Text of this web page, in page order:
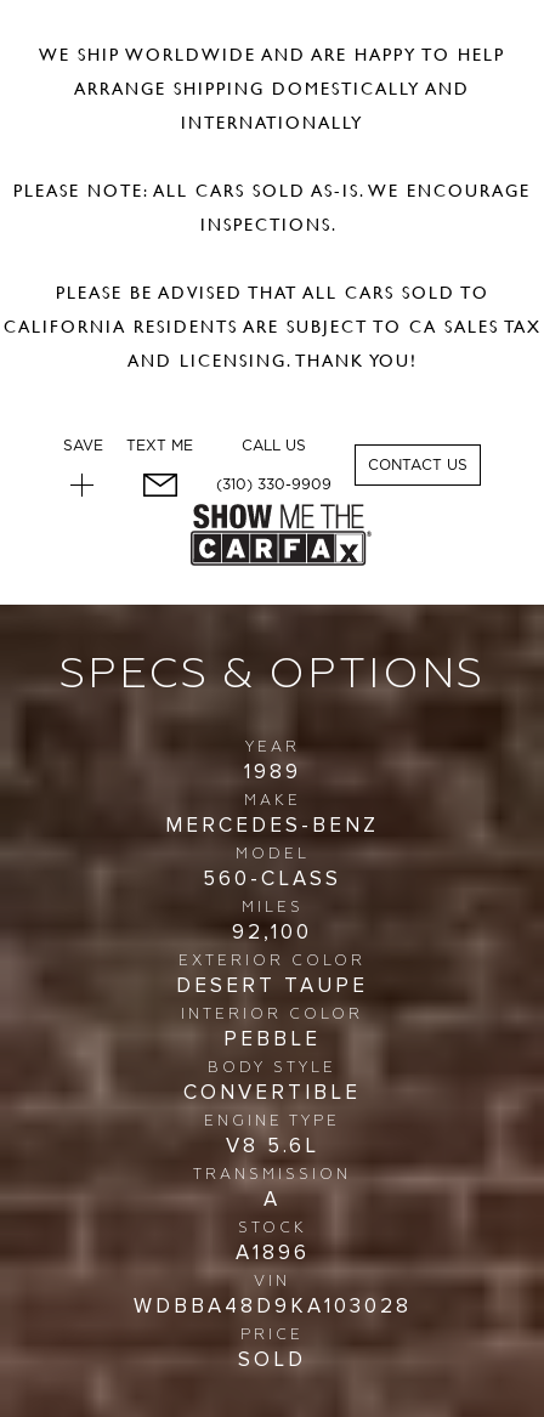
WE SHIP WORLDWIDE AND ARE HAPPY TO HELP
ARRANGE SHIPPING DOMESTICALLY AND
INTERNATIONALLY
PLEASE NOTE: ALL CARS SOLD AS-IS. WE ENCOURAGE
INSPECTIONS.
PLEASE BE ADVISED THAT ALL CARS SOLD TO
CALIFORNIA RESIDENTS ARE SUBJECT TO CA SALES TAX
AND LICENSING. THANK YOU!
SAVE
TEXT ME
CALL US
(310) 330-9909
CONTACT US
SPECS & OPTIONS
YEAR
1989
MAKE
MERCEDES-BENZ
MODEL
560-CLASS
MILES
92,100
EXTERIOR COLOR
DESERT TAUPE
INTERIOR COLOR
PEBBLE
BODY STYLE
CONVERTIBLE
ENGINE TYPE
V8 5.6L
TRANSMISSION
A
STOCK
A1896
VIN
WDBBA48D9KA103028
PRICE
SOLD